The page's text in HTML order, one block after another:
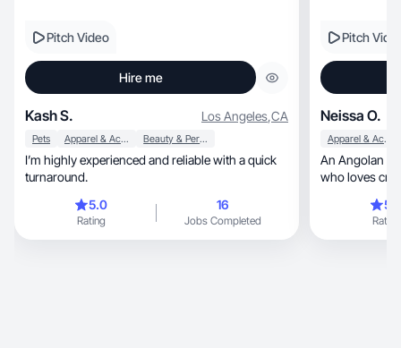
Pitch Video
Hire me
Kash S. Los Angeles,CA
Pets Apparel & Accessories Beauty & Personal Care
I’m highly experienced and reliable with a quick
turnaround.
5.0
Rating
16
Jobs Completed
Pitch
Neissa O.
Apparel & Accessories
An Angolan
who loves
Rating